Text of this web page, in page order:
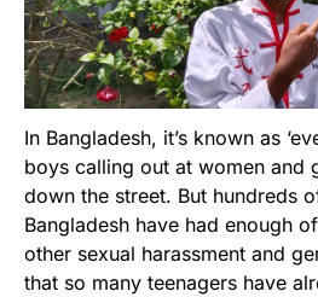
In Bangladesh, it’s known as
boys calling out at women and
down the street. But hundreds
Bangladesh have had enough
other sexual harassment and
that so many teenagers have